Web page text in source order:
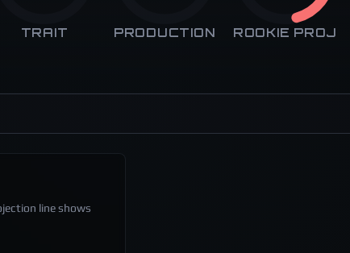
TRAIT PRODUCTION ROOKIE PROJ
line shows